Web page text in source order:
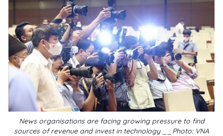
News organisations are facing growing pressure to find
sources of revenue and invest in technology __Photo: VNA